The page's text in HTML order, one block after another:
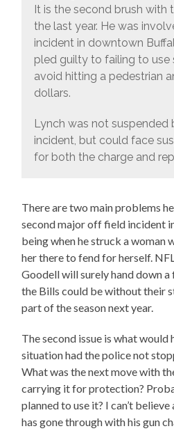
It is the second brush with
the last year. He was
incident in downtown
pled guilty to failing to use
avoid hitting a pedestrian
dollars.
Lynch was not
incident, but could face
for both the charge and
There are two main problems
second major off field incident
being when he struck a woman
her there to fend for herself.
Goodell will surely hand down a
the Bills could be without their
part of the season next year.
The second issue is what would
situation had the police not
What was the next move with
carrying it for protection?
planned to use it? I can’t
has gone through with his gun